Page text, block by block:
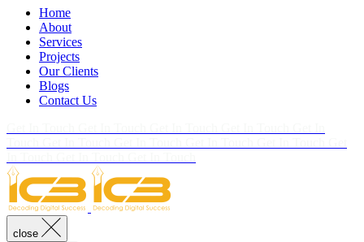
Home
About
Services
Projects
Our Clients
Blogs
Contact Us
close